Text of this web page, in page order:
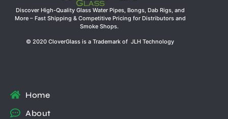
Discover High-Quality Glass Water Pipes, Bongs, Dab Rigs, and
More – Fast Shipping & Competitive Pricing for Distributors and
Smoke Shops.
© 2020 CloverGlass is a Trademark of JLH Technology
Home
About